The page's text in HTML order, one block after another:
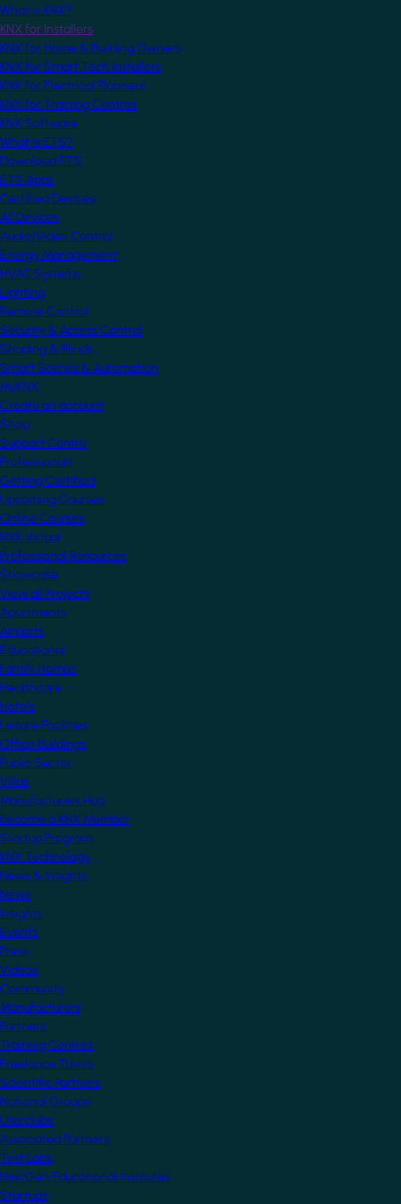
What is KNX?
KNX for Installers
KNX for Home & Building Owners
KNX for Smart Tech Installers
KNX for Electrical Planners
KNX for Training Centres
KNX Software
What is ETS?
Download ETS
ETS Apps
Certified Devices
All Devices
Audio/Video Control
Energy Management
HVAC Systems
Lighting
Remote Control
Security & Access Control
Shading & Blinds
Smart Scenes & Automation
MyKNX
Create an account
Shop
Support Centre
Professionals
Getting Certified
Upcoming Courses
Online Courses
KNX Virtual
Professional Resources
Showcase
View all Projects
Apartments
Airports
Educational
Family Homes
Healthcare
Hotels
Leisure Facilities
Office Buildings
Public Sector
Villas
Manufacturers Hub
Become a KNX Member
Startup Program
KNX Technology
News & Insights
News
Insights
Events
Press
Videos
Community
Manufacturers
Partners
Training Centres
Freelance Tutors
Scientific Partners
National Groups
Userclubs
Associated Partners
Test Labs
NextGen Educational Institutes
Startups